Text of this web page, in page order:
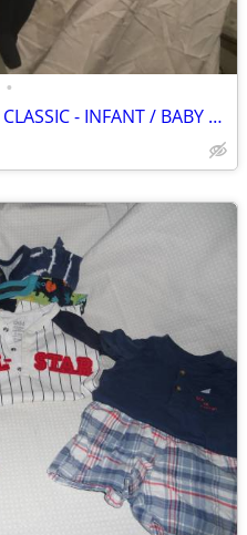
•
"NESTED BEAN" ZEN FOOTIE CLASSIC - INFANT / BABY M (6-9 months)